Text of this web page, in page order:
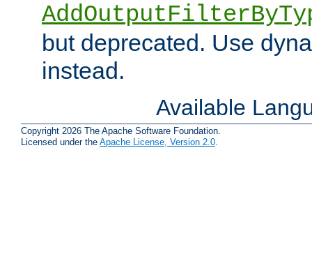
but deprecated. Use
instead.
Available
Copyright 2026 The Apache Software Foundation.
Licensed under the Apache License, Version 2.0.